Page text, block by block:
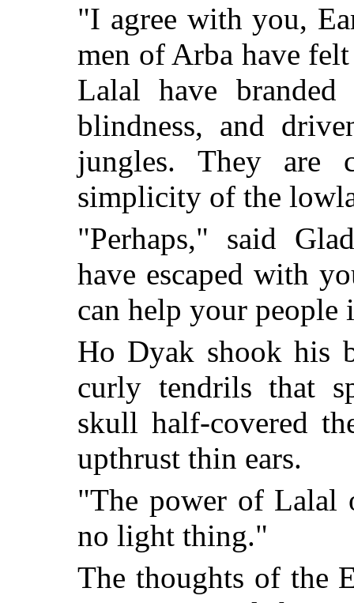
"I agree with you,
men of Arba have
Lalal have
blindness, and
jungles. They are
simplicity of the
"Perhaps," said
have escaped with
can help your people
Ho Dyak shook his
curly tendrils that
skull half-covered
upthrust thin ears.
"The power of Lalal
no light thing."
The thoughts of the